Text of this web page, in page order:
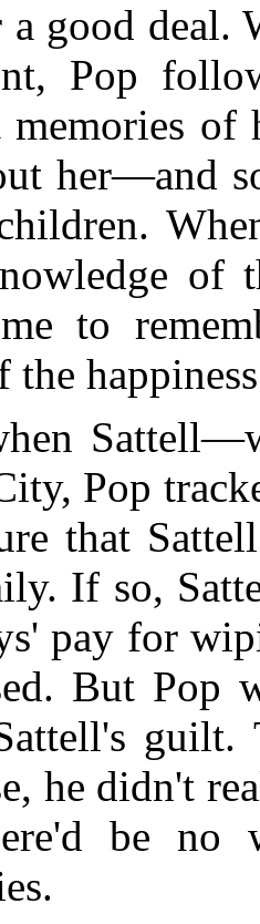
a good deal.
Pop
memories
her—and
of
to
the
Pop
that
If so,
pay for
But Pop
guilt.
he didn't
be no